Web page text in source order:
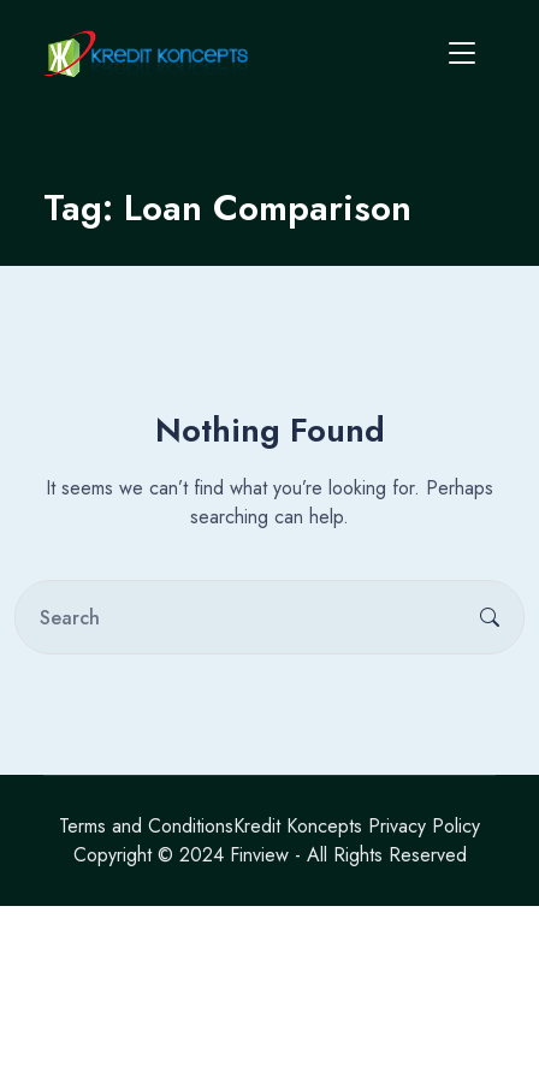
Tag: Loan Comparison
Nothing Found
It seems we can’t find what you’re looking for. Perhaps
searching can help.
Copyright © 2024 Finview- All Rights Reserved
Terms and ConditionsKredit Koncepts Privacy Policy